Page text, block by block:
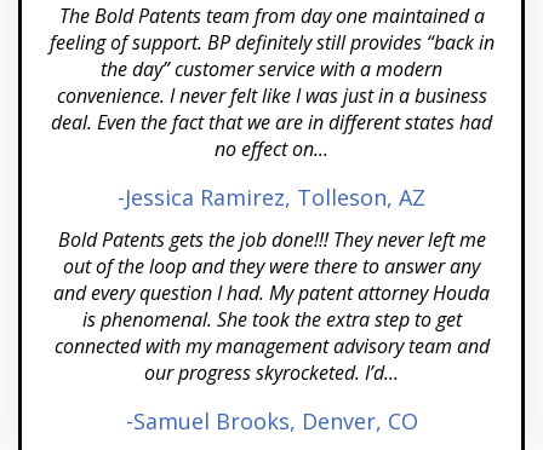
El Paso TX
El Segundo
Florida
Fort Worth TX
Fresno CA
Gilbert AZ
Henderson
The Bold Patents team from day one maintained a
feeling of support. BP definitely still provides “back in
the day” customer service with a modern
convenience. I never felt like I was just in a business
deal. Even the fact that we are in different states had
no effect on...
-Jessica Ramirez, Tolleson, AZ
Bold Patents gets the job done!!! They never left me
out of the loop and they were there to answer any
and every question I had. My patent attorney Houda
is phenomenal. She took the extra step to get
connected with my management advisory team and
our progress skyrocketed. I’d...
-Samuel Brooks, Denver, CO